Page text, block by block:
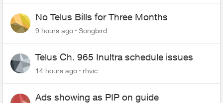
No Telus Bills for Three Months
9 hours ago Songbird
Telus Ch. 965 Inultra schedule issues
14 hours ago rhvic
Ads showing as PIP on guide